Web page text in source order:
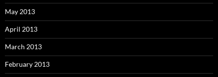
May 2013
April 2013
March 2013
February 2013